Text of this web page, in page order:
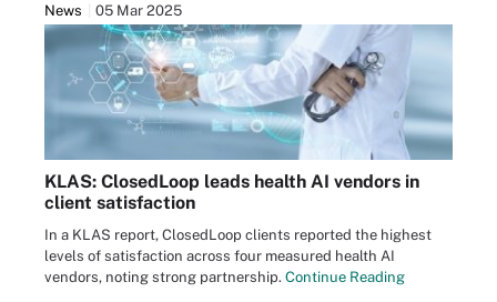
News 05 Mar 2025
KLAS: ClosedLoop leads health AI vendors in
client satisfaction
In a KLAS report, ClosedLoop clients reported the highest
levels of satisfaction across four measured health AI
vendors, noting strong partnership. Continue Reading